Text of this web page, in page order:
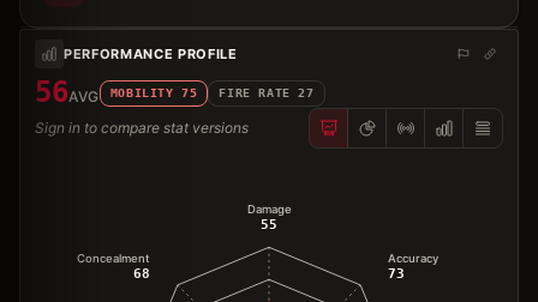
PERFORMANCE PROFILE
56AVG MOBILITY 75 FIRE RATE 27
Sign in to compare stat versions
Damage
55
Accuracy
73
Concealment
68